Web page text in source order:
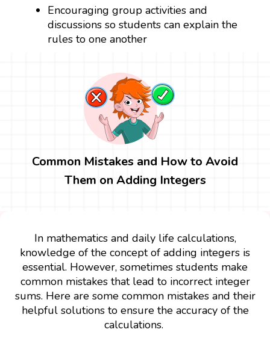
Encouraging group activities and
discussions so students can explain the
rules to one another
Common Mistakes and How to Avoid
Them on Adding Integers
In mathematics and daily life calculations,
knowledge of the concept of adding integers is
essential. However, sometimes students make
common mistakes that lead to incorrect integer
sums. Here are some common mistakes and their
helpful solutions to ensure the accuracy of the
calculations.